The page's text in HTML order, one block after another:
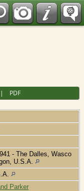
PDF
- The Dalles, Wasco
U.S.A.
Parker